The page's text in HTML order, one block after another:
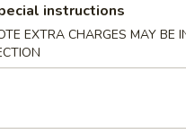
(For 2)
Teriyaki (2), Chicken Wings
Cheese Rangoon (2)
instructions
EXTRA CHARGES MAY BE